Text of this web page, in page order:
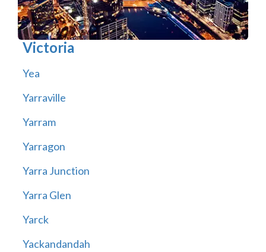
Victoria
Yea
Yarraville
Yarram
Yarragon
Yarra Junction
Yarra Glen
Yarck
Yackandandah